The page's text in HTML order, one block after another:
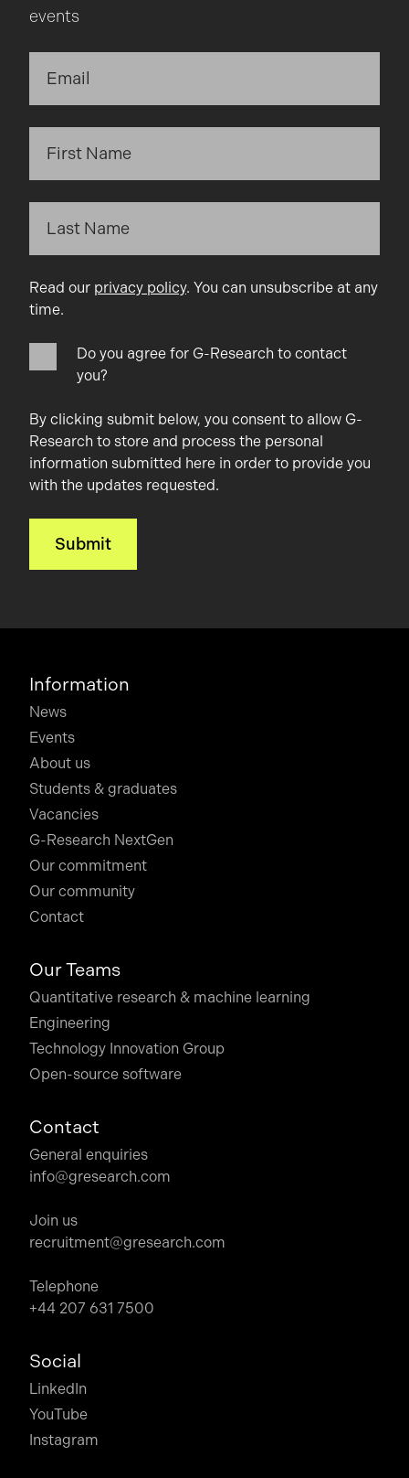
events
Read our privacy policy. You can unsubscribe at any
time.
Do you agree for G-Research to contact
you?
By clicking submit below, you consent to allow G-
Research to store and process the personal
information submitted here in order to provide you
with the updates requested.
Information
News
Events
About us
Students & graduates
Vacancies
G-Research NextGen
Our commitment
Our community
Contact
Our Teams
Quantitative research & machine learning
Engineering
Technology Innovation Group
Open-source software
Contact
General enquiries
info@gresearch.com
Join us
recruitment@gresearch.com
Telephone
+44 207 631 7500
Social
LinkedIn
YouTube
Instagram